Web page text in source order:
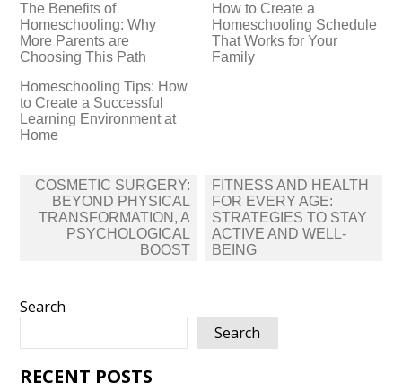
The Benefits of
Homeschooling: Why
More Parents are
Choosing This Path
How to Create a
Homeschooling Schedule
That Works for Your
Family
Homeschooling Tips: How
to Create a Successful
Learning Environment at
Home
Post
navigation
COSMETIC SURGERY:
BEYOND PHYSICAL
TRANSFORMATION, A
PSYCHOLOGICAL
BOOST
FITNESS AND HEALTH
FOR EVERY AGE:
STRATEGIES TO STAY
ACTIVE AND WELL-
BEING
Search
Search
RECENT POSTS